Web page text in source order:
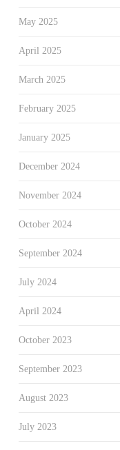
May 2025
April 2025
March 2025
February 2025
January 2025
December 2024
November 2024
October 2024
September 2024
July 2024
April 2024
October 2023
September 2023
August 2023
July 2023